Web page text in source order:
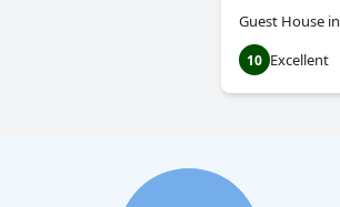
Guest House in
10 Excellent